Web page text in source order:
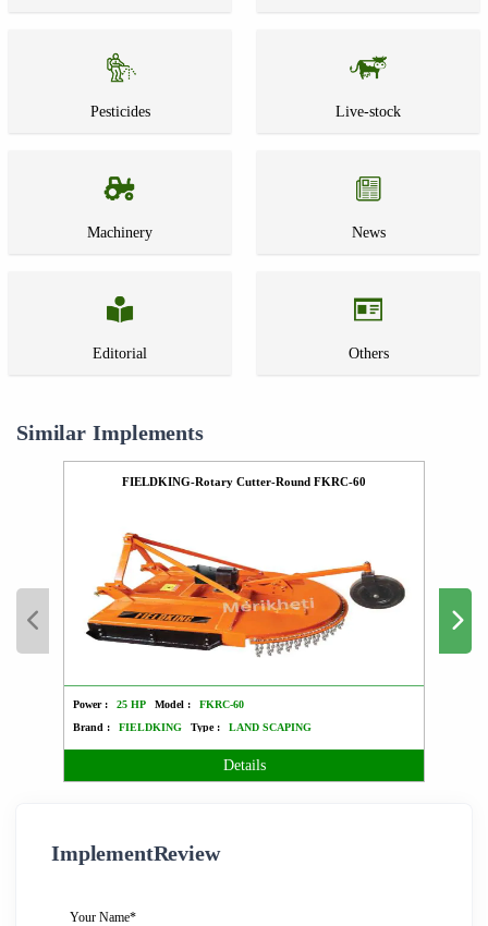
Pesticides Live-stock
Machinery News
Editorial Others
Similar Implements
FIELDKING-Rotary Cutter-Round FKRC-60
Power : 25 HP Model :
FKRC-60
Brand :
FIELDKING Type : LAND SCAPING
Details
ImplementReview
Your Name*